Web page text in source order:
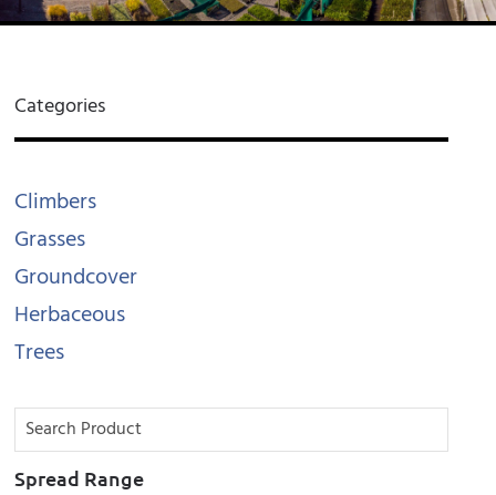
Categories
Climbers
Grasses
Groundcover
Herbaceous
Trees
Spread Range